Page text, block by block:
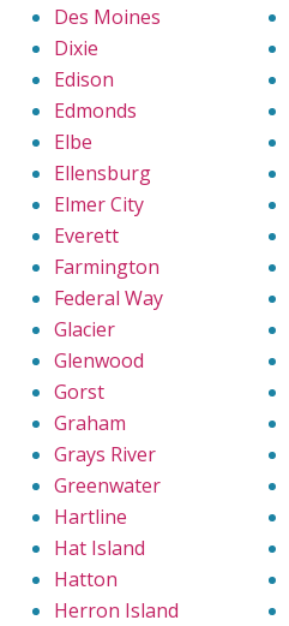
Des Moines
Dixie
Edison
Edmonds
Elbe
Ellensburg
Elmer City
Everett
Farmington
Federal Way
Glacier
Glenwood
Gorst
Graham
Grays River
Greenwater
Hartline
Hat Island
Hatton
Herron Island